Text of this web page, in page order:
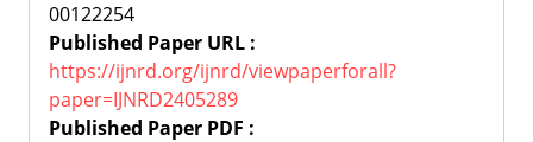
00122254
Published Paper URL :
https://ijnrd.org/ijnrd/viewpaperforall?
paper=IJNRD2405289
Published Paper PDF :